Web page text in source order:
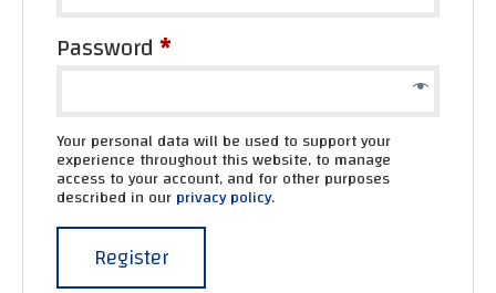
Password*
Your personal data will be used to support your
experience throughout this website, to manage
access to your account, and for other purposes
described in ourprivacy policy.
Register